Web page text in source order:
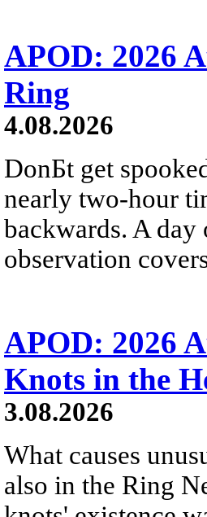
APOD: 2026
Ring
4.08.2026
DonБt get
nearly two-hour
backwards. A
observation
APOD: 2026
Knots in the
3.08.2026
What causes
also in the Ring